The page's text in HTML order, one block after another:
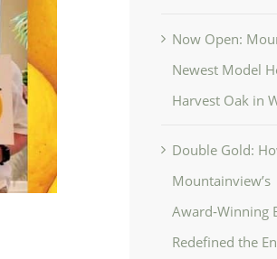
Now Open:
Newest Model
Harvest Oak in
Double Gold:
Mountainview’s
Award‑Winning
Redefined the